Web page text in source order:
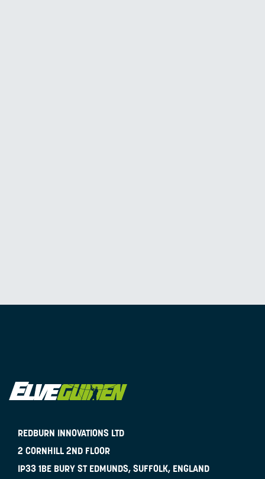
REDBURN INNOVATIONS LTD
2 CORNHILL 2ND FLOOR
IP33 1BE BURY ST EDMUNDS, SUFFOLK, ENGLAND